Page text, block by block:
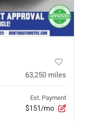
63,250 miles
Est. Payment
$151/mo